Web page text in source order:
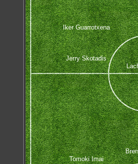
Tomoki Imai
Jerry Skotadis
Iker Guarrotxena